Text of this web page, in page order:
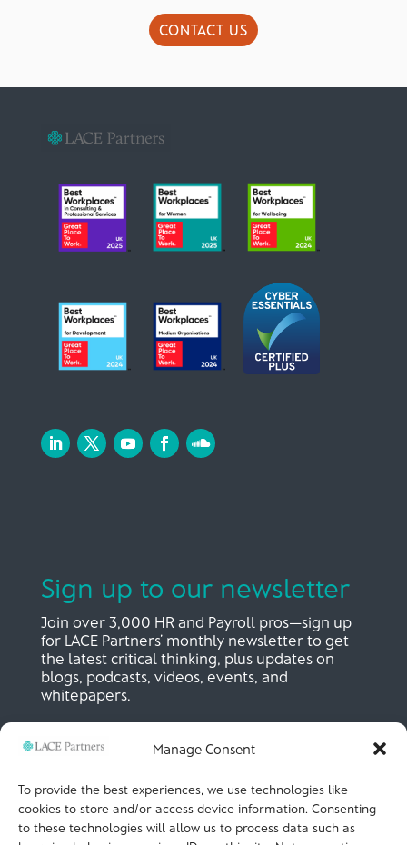
Manage Consent
To provide the best experiences, we use technologies like
cookies to store and/or access device information. Consenting
to these technologies will allow us to process data such as
CONTACT US
Sign up to our newsletter
Join over 3,000 HR and Payroll pros—sign up
for LACE Partners’ monthly newsletter to get
the latest critical thinking, plus updates on
blogs, podcasts, videos, events, and
whitepapers.
SIGN UP NOW
LACE Partners